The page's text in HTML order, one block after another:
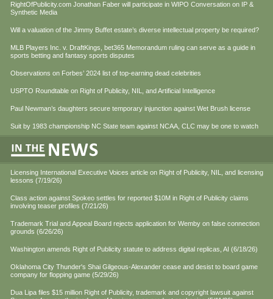
RightOfPublicity.com Jonathan Faber will participate in WIPO Conversation on IP &
Synthetic Media
Will a valuation of the Jimmy Buffet estate’s diverse intellectual property be required?
MLB Players Inc. v. DraftKings, bet365 Memorandum ruling can serve as a guide in
sports betting and fantasy sports disputes
Observations on Forbes’ 2024 list of top-earning dead celebrities
USPTO Roundtable on Right of Publicity, NIL, and Artificial Intelligence
Paul Newman’s daughters secure temporary injunction against Wet Brush license
Suit by 1983 championship NC State team against NCAA, CLC may be one to watch
Licensing International Executive Voices article on Right of Publicity, NIL, and licensing
lessons (7/19/26)
Class action against Spokeo settles for reported $10M in Right of Publicity claims
involving teaser profiles (7/21/26)
Trademark Trial and Appeal Board rejects application for Wemby on false connection
grounds (6/26/26)
Washington amends Right of Publicity statute to address digital replicas, AI (6/18/26)
Oklahoma City Thunder's Shai Gilgeous-Alexander cease and desist to board game
company for flopping game (5/29/26)
Dua Lipa files $15 million Right of Publicity, trademark and copyright lawsuit against